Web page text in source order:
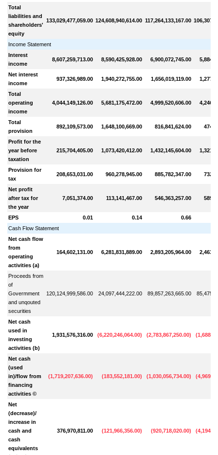
Total
liabilities and
shareholders'
equity
133,029,477,059.00 124,608,940,614.00 117,264,133,167.00
Income Statement
Interest
income
8,607,259,713.00 8,590,425,928.00 6,900,072,745.00
Net interest
income
937,326,989.00 1,940,272,755.00 1,656,019,119.00
Total
operating
income
4,044,149,126.00 5,681,175,472.00 4,999,520,606.00
Total
provision
892,109,573.00 1,648,100,669.00 816,841,624.00
Profit for the
year before
taxation
215,704,405.00 1,073,420,412.00 1,432,145,604.00
Provision for
tax
208,653,031.00 960,278,945.00 885,782,347.00
Net profit
after tax for
the year
7,051,374.00 113,141,467.00 546,363,257.00
EPS 0.01 0.14
0.66
Cash Flow Statement
Net cash flow
from
operating
activities (a)
164,602,131.00 6,281,831,889.00 2,893,205,964.00
Proceeds from
of
Govermment
and unqouted
securities
120,124,999,586.00 24,097,444,222.00 89,857,263,665.00
Net cash
used in
investing
activities (b)
1,931,576,316.00 (6,220,246,064.00) (2,783,867,250.00) (
Net cash
(used
in)/flow from
financing
activities ©
(1,719,207,636.00) (183,552,181.00) (1,030,056,734.00) (
Net
(decrease)/
increase in
cash and
cash
equivalents
376,970,811.00 (121,966,356.00) (920,718,020.00) (